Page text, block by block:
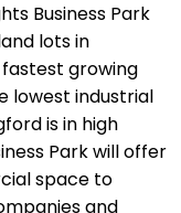
Business Park
lots in
fastest growing
lowest industrial
is in high
Park will offer
space to
and